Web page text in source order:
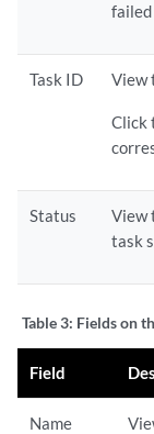
Task ID View
Click
Status
View
task
Table 3: Fields on
Field
Name